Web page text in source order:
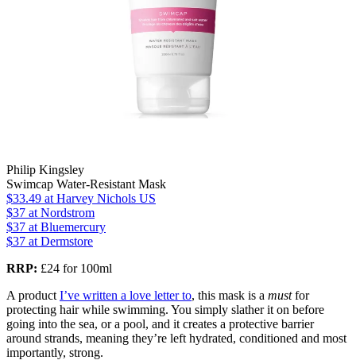
Philip Kingsley
Swimcap Water-Resistant Mask
$33.49 at Harvey Nichols US
$37 at Nordstrom
$37 at Bluemercury
$37 at Dermstore
RRP: £24 for 100ml
A product I’ve written a love letter to, this mask is a mustfor
protecting hair while swimming. You simply slather it on before
going into the sea, or a pool, and it creates a protective barrier
around strands, meaning they’re left hydrated, conditioned and most
importantly, strong.